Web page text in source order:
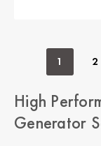
1 2
High
Generator